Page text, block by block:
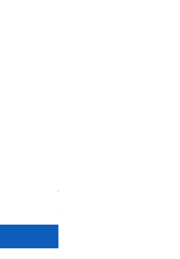
Tranquility Pocket Sprung
Price
£279.99